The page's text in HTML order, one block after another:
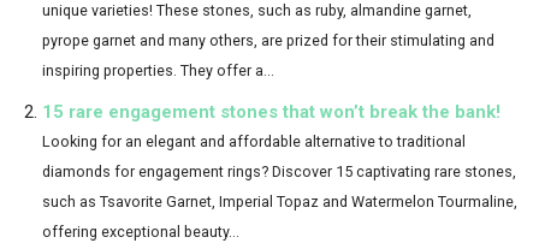
unique varieties! These stones, such as ruby, almandine garnet,
pyrope garnet and many others, are prized for their stimulating and
inspiring properties. They offer a...
15 rare engagement stones that won’t break the bank!
Looking for an elegant and affordable alternative to traditional
diamonds for engagement rings? Discover 15 captivating rare stones,
such as Tsavorite Garnet, Imperial Topaz and Watermelon Tourmaline,
offering exceptional beauty...